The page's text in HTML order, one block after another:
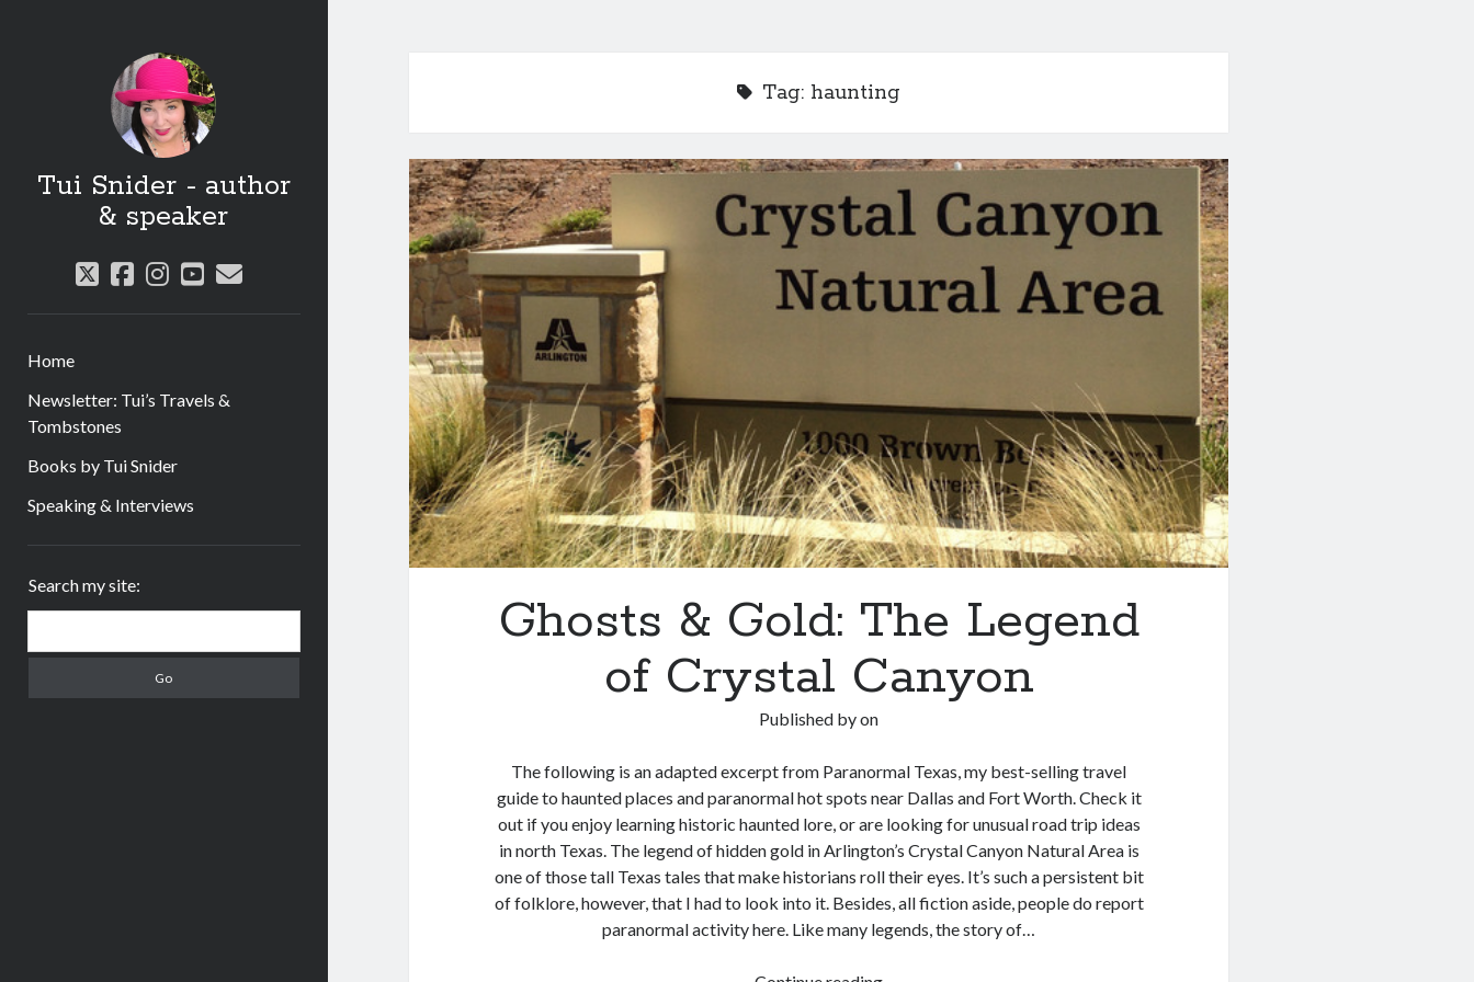
Tui Snider - author
& speaker
twitter
facebook
instagram
youtube
email
Home
Newsletter: Tui’s Travels &
Tombstones
Books by Tui Snider
Speaking & Interviews
Search my site:
Tag:haunting
Ghosts & Gold: The Legend
of Crystal Canyon
Published byon
The following is an adapted excerpt from Paranormal Texas, my best-selling travel
guide to haunted places and paranormal hot spots near Dallas and Fort Worth. Check it
out if you enjoy learning historic haunted lore, or are looking for unusual road trip ideas
in north Texas. The legend of hidden gold in Arlington’s Crystal Canyon Natural Area is
one of those tall Texas tales that make historians roll their eyes. It’s such a persistent bit
of folklore, however, that I had to look into it. Besides, all fiction aside, people do report
paranormal activity here. Like many legends, the story of…